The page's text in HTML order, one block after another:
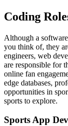
Coding
Although a
you think of, they
engineers, web
are responsible for
online fan
edge databases,
opportunities in
sports to explore.
Sports App